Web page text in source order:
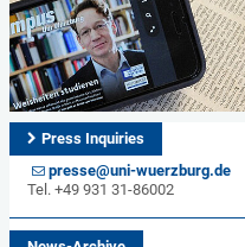
Press Inquiries
presse@uni-wuerzburg.de
Tel. +49 931 31-86002